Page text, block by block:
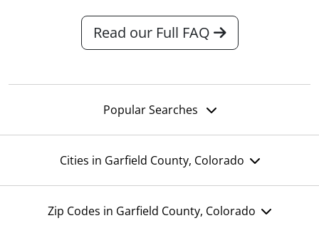
Read our Full FAQ
Popular Searches
Cities in Garfield County, Colorado
Zip Codes in Garfield County, Colorado